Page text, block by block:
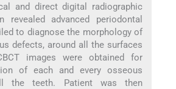
and direct digital radiographic
revealed advanced periodontal
to diagnose the morphology of
defects, around all the surfaces
images were obtained for
of each and every osseous
the teeth. Patient was then